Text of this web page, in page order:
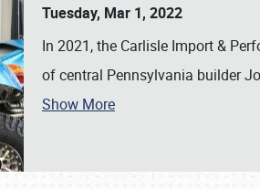
SCHEDULE & INFO
Tuesday, Mar 1, 2022
In 2021, the Carlisle Import &
of central Pennsylvania builder
Show More